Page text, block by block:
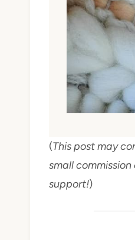
(This post may
small
support!)